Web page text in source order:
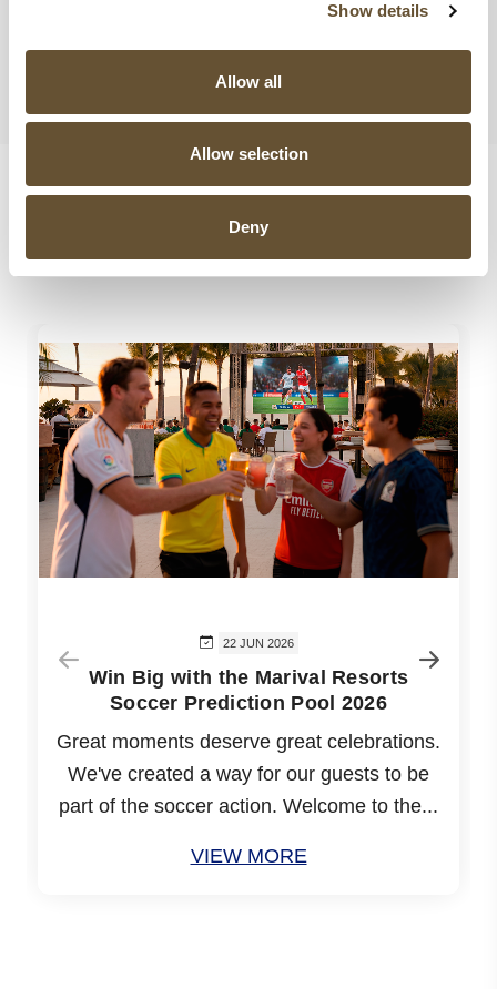
Show details
Allow all
Allow selection
Deny
Share this post,
Choose Your Platform!
Related Posts
22 JUN 2026
Win Big with the Marival Resorts
Soccer Prediction Pool 2026
Great moments deserve great celebrations.
We've created a way for our guests to be
part of the soccer action. Welcome to the...
VIEW MORE